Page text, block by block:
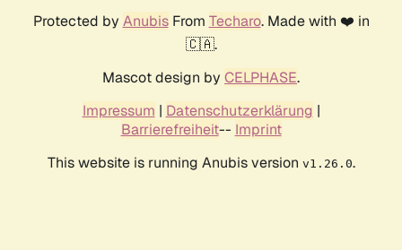
Protected by AnubisFrom Techaro. Made with ❤️ in
🇨🇦.
Mascot design by CELPHASE.
Impressum | Datenschutzerklärung |
Barrierefreiheit-- Imprint
This website is running Anubis version v1.26.0.